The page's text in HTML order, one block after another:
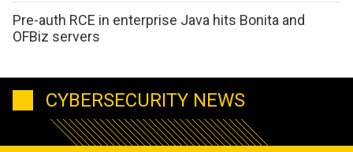
Pre-auth RCE in enterprise Java hits Bonita and
OFBiz servers
CYBERSECURITY NEWS